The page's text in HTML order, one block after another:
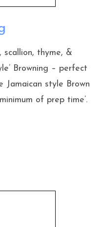
thyme, &
Browning – perfect
style Brown
of prep time’.